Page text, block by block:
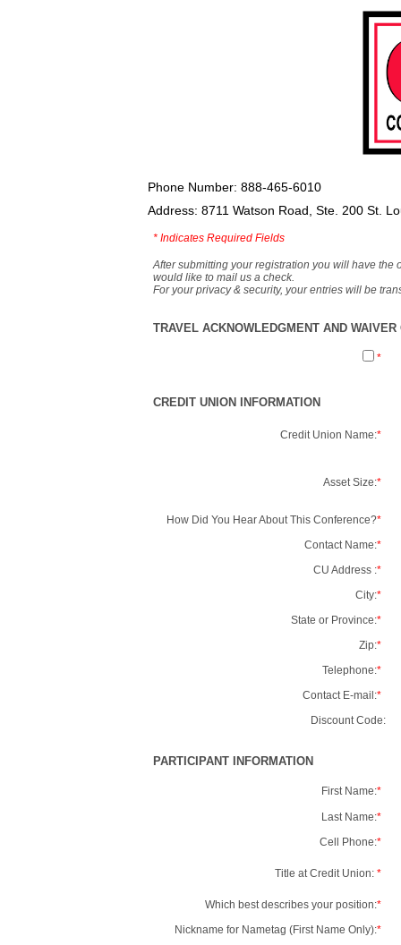
Phone Number: 888-465-6010
Address: 8711 Watson Road, Ste. 200 St.
* Indicates Required Fields
After submitting your registration you will have the
would like to mail us a check.
For your privacy & security, your entries will be
TRAVEL ACKNOWLEDGMENT AND
*
CREDIT UNION INFORMATION
Credit Union Name:*
Asset Size:*
How Did You Hear About This Conference?*
Contact Name:*
CU Address :*
City:*
State or Province:*
Zip:*
Telephone:*
Contact E-mail:*
Discount Code:
PARTICIPANT INFORMATION
First Name:*
Last Name:*
Cell Phone:*
Title at Credit Union: *
Which best describes your position:*
Nickname for Nametag (First Name Only):*